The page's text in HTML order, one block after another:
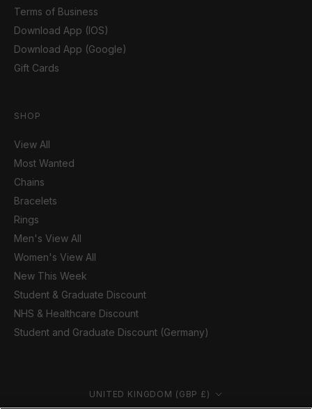
Terms of Business
Download App (IOS)
Download App (Google)
Gift Cards
SHOP
View All
Most Wanted
Chains
Bracelets
Rings
Men's View All
Women's View All
New This Week
Student & Graduate Discount
NHS & Healthcare Discount
Student and Graduate Discount (Germany)
Country/region UNITED KINGDOM (GBP £)